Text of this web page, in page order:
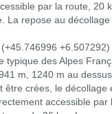
par la route, 20
La repose au
+6.507292)
typique des Alpes
m, 1240 m au
être crées, le
accessible